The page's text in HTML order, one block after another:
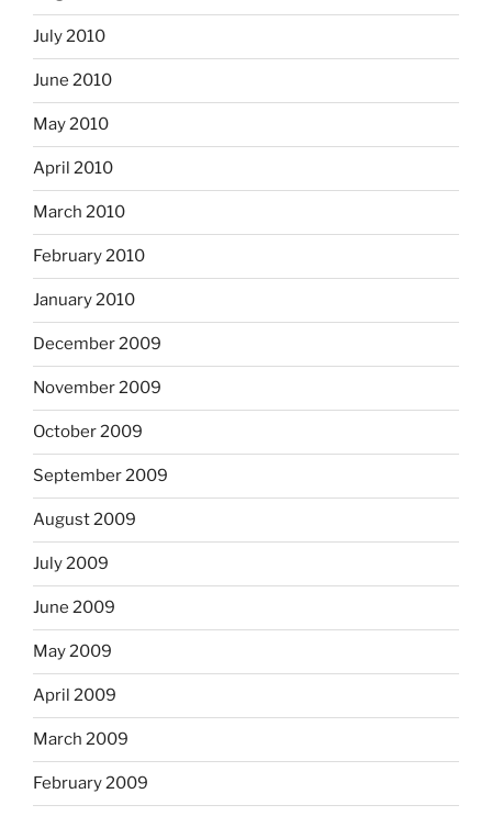
July 2010
June 2010
May 2010
April 2010
March 2010
February 2010
January 2010
December 2009
November 2009
October 2009
September 2009
August 2009
July 2009
June 2009
May 2009
April 2009
March 2009
February 2009